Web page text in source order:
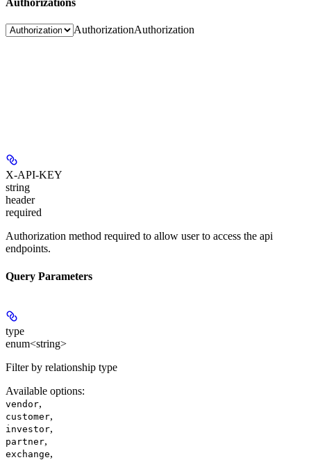
Authorizations
AuthorizationAuthorization
X-API-KEY
string
header
required
Authorization method required to allow user to access the api
endpoints.
Query Parameters
type
enum<string>
Filter by relationship type
Available options:
vendor,
customer,
investor,
partner,
exchange,